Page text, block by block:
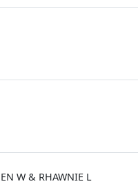
W & RHAWNIE L